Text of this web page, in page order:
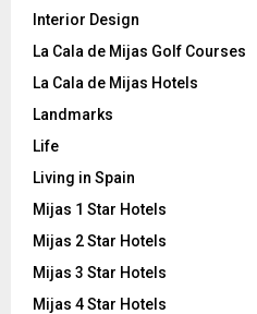
Interior Design
La Cala de Mijas Golf Courses
La Cala de Mijas Hotels
Landmarks
Life
Living in Spain
Mijas 1 Star Hotels
Mijas 2 Star Hotels
Mijas 3 Star Hotels
Mijas 4 Star Hotels